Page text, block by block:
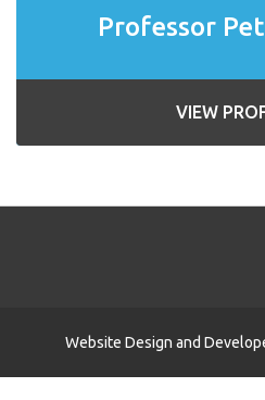
Professor
VIEW
Website Design and